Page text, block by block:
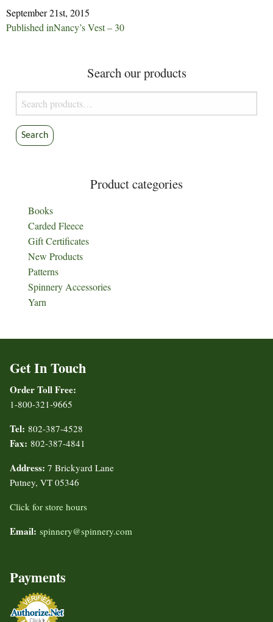
September 21st, 2015
Post
Published inNancy’s Vest – 30
Search our products
Search
for:
Search
Product categories
Books
Carded Fleece
Gift Certificates
New Products
Patterns
Spinnery Accessories
Yarn
Get In Touch
Order Toll Free:
1-800-321-9665
Tel: 802-387-4528
Fax: 802-387-4841
Address: 7 Brickyard Lane
Putney, VT 05346
Click for store hours
Email: spinnery@spinnery.com
Payments